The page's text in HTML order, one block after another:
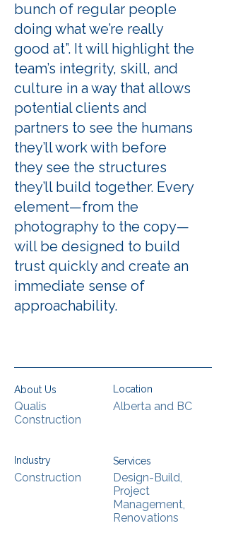
bunch of regular people
doing what we’re really
good at”. It will highlight the
team’s integrity, skill, and
culture in a way that allows
potential clients and
partners to see the humans
they’ll work with before
they see the structures
they’ll build together. Every
element—from the
photography to the copy—
will be designed to build
trust quickly and create an
immediate sense of
approachability.
About Us
Qualis
Construction
Location
Alberta and BC
Industry
Construction
Services
Design-Build,
Project
Management,
Renovations